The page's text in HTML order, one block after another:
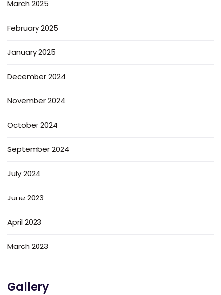
March 2025
February 2025
January 2025
December 2024
November 2024
October 2024
September 2024
July 2024
June 2023
April 2023
March 2023
Gallery